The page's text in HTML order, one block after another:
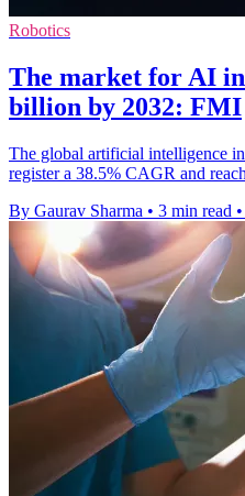
Robotics
The market for AI in
billion by 2032: FMI
The global artificial intelligence
register a 38.5% CAGR and
By Gaurav Sharma • 3 min read •